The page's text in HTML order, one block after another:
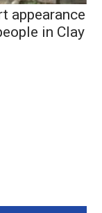
appearance
in Clay